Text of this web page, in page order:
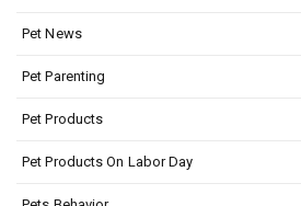
Pet News
Pet Parenting
Pet Products
Pet Products On Labor Day